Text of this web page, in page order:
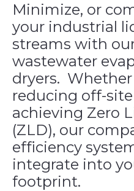
Minimize, or
your industrial
streams with
wastewater
dryers.
reducing off-
achieving Zero
(ZLD), our
efficiency
integrate into
footprint.